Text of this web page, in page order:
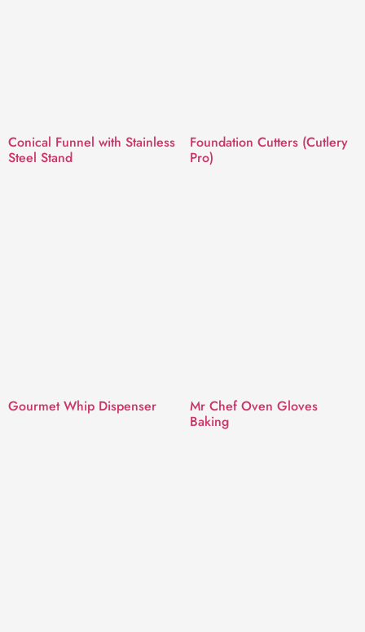
Conical Funnel with Stainless
Steel Stand
Foundation Cutters (Cutlery
Pro)
Gourmet Whip Dispenser
Mr Chef Oven Gloves
Baking